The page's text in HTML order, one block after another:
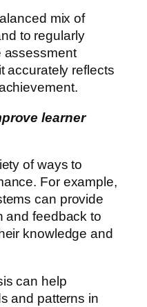
mix of
to regularly
assessment
accurately reflects
learner
of ways to
For example,
can provide
and feedback to
knowledge and
can help
and patterns in